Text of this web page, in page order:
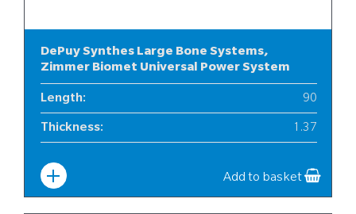
DePuy Synthes Large Bone Systems,
Zimmer Biomet Universal Power System
Length: 90
Thickness: 1.37
Add to basket